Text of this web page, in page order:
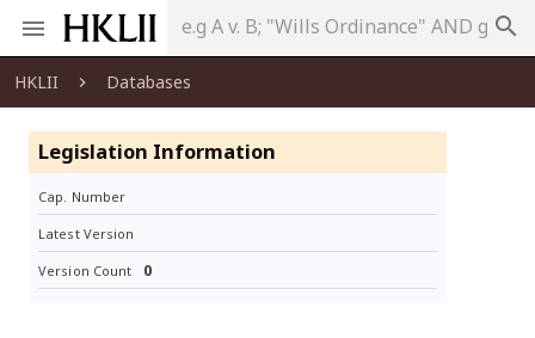
search
HKLII Databases
Legislation Information
Cap. Number
Latest Version
Version Count 0